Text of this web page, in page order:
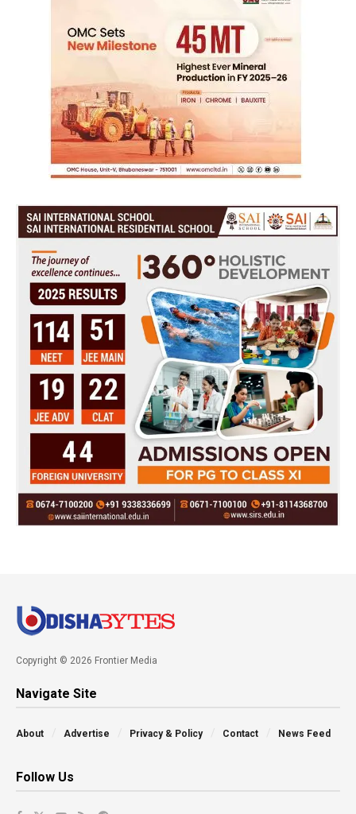
Copyright © 2026 Frontier Media
Navigate Site
About Advertise Privacy & Policy Contact News Feed
Follow Us